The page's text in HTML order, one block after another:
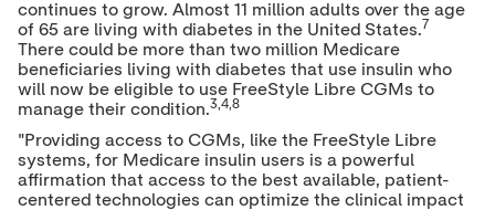
continues to grow. Almost 11 million adults over the age
of 65 are living with diabetes in the United States.7
There could be more than two million Medicare
beneficiaries living with diabetes that use insulin who
will now be eligible to use FreeStyle Libre CGMs to
manage their condition.3,4,8
"Providing access to CGMs, like the FreeStyle Libre
systems, for Medicare insulin users is a powerful
affirmation that access to the best available, patient-
centered technologies can optimize the clinical impact